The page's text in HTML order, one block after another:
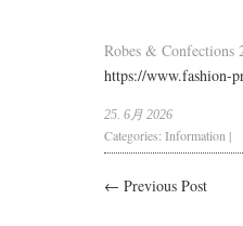
Robes &
https://www.fashion-
25. 6月 2026
Categories: Information |
← Previous Post